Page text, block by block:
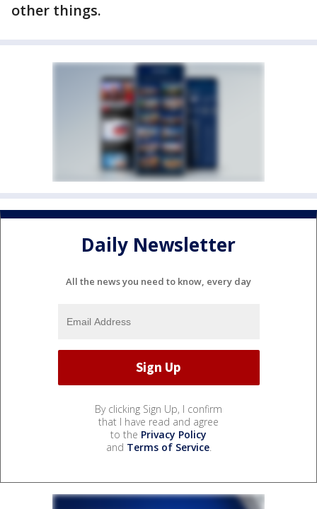
other things.
Daily Newsletter
All the news you need to know, every day
By clicking Sign Up, I confirm
that I have read and agree
to the Privacy Policy
and Terms of Service.